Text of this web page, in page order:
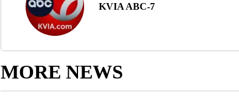
KVIA ABC-7
MORE NEWS